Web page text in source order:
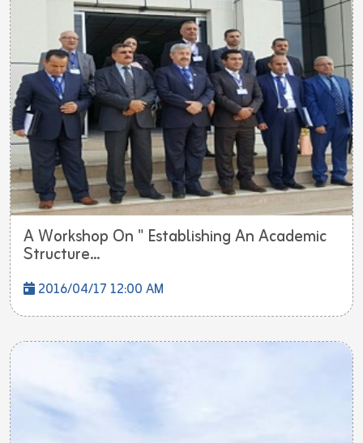
A Workshop On " Establishing An Academic
Structure...
2016/04/17 12:00 AM